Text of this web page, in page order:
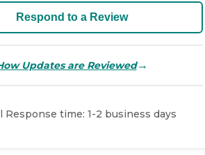
Respond to a Review
Updates are Reviewed→
Response time: 1-2 business days